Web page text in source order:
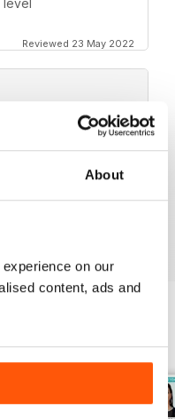
About
on our
content, ads and
Reviewed 23 May 2022
topics, ideas for
View All